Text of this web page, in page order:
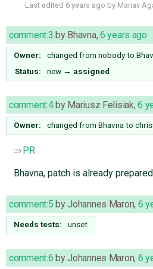
Last edited 6 years ago by Manav
comment:3 by Bhavna, 6 years ago
Owner: changed from nobodyto
Status:
new → assigned
comment:4by Mariusz Felisiak,6
Owner: changed from Bhavna to
PR
Bhavna, patch is already
comment:5 byJohannes Maron, 6
Needs tests: unset
comment:6 byJohannes Maron, 6